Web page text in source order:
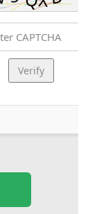
Verify